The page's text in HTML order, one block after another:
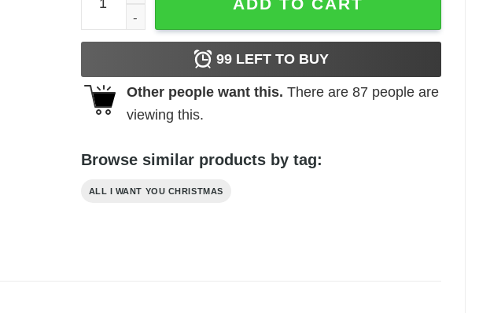
99LEFT TO BUY
Other people want this. There are 87 people are
viewing this.
Browse similar products by tag:
ALL I WANT YOU CHRISTMAS